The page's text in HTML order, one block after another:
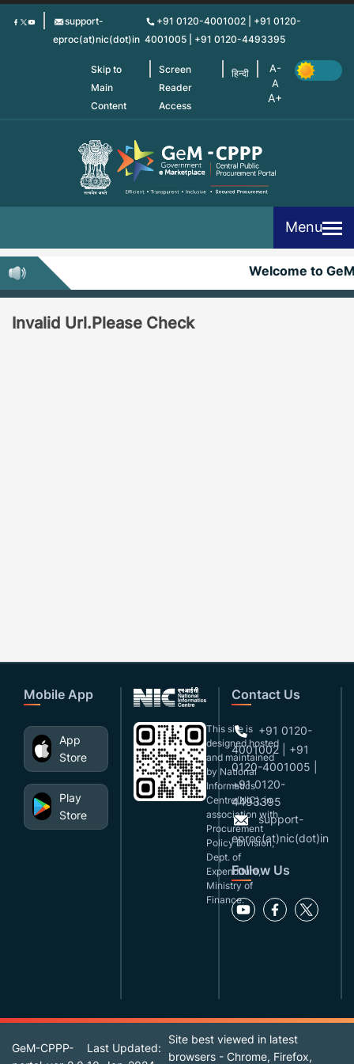
Skip
support-
eproc(at)nic(dot)in
+91 0120-4001002 | +91 0120-
4001005 | +91 0120-4493395
Skip to
Main
Content
Screen
Reader
Access
हिन्दी
Menu
Welcome to
Invalid Url.Please Check
Mobile App
App
Store
Play
Store
This site is
designed,hosted
and maintained
by National
Informatics
Centre(NIC), in
association with
Procurement
Policy Division,
Dept. of
Expenditure,
Ministry of
Finance.
Contact Us
+91 0120-
4001002 | +91
0120-4001005 |
+91 0120-
4493395
support-
eproc(at)nic(dot)in
Follow Us
GeM-CPPP-
Last Updated:
Site best viewed in latest
browsers - Chrome, Firefox,